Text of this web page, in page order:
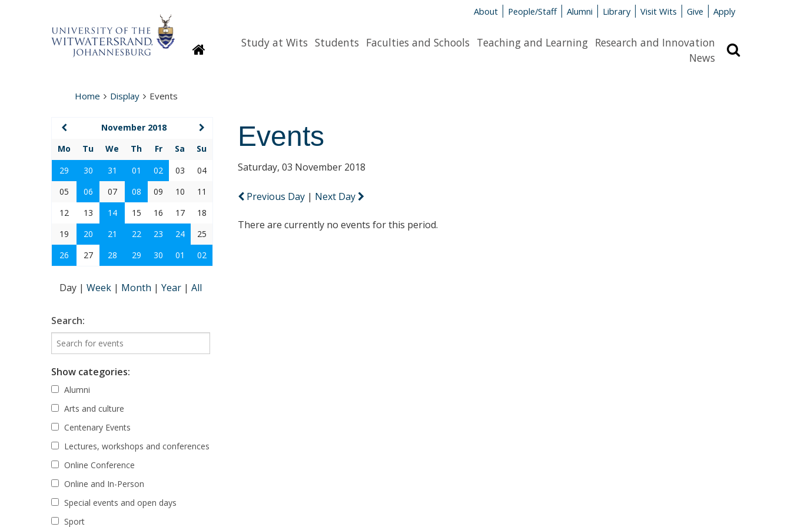
About People/Staff Alumni Library Visit Wits Give Apply
HomepageStudy at Wits Students Faculties and Schools Teaching and Learning Research and Innovation
News
Home Display Events
Events
Saturday, 03 November 2018
Previous Day | Next Day
There are currently no events for this period.
November 2018
Mo
Tu We Th Fr Sa
Su
29
30 31 01 02 03
04
05
06 07 08 09 10
11
12
13 14 15 16 17
18
19
20 21 22 23 24
25
26
27 28 29 30 01 02
Day | Week | Month | Year | All
Search:
Show categories:
Alumni
Arts and culture
Centenary Events
Lectures, workshops and conferences
Online Conference
Online and In-Person
Special events and open days
Sport